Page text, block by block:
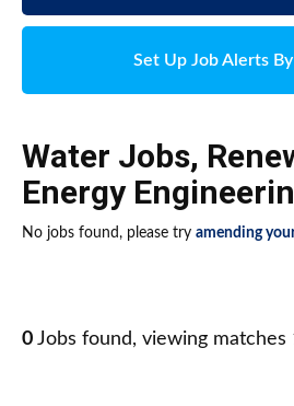
Set Up Job Alerts By
Water Jobs,
Energy
No jobs found, please try amending
0 Jobs found, viewing matches